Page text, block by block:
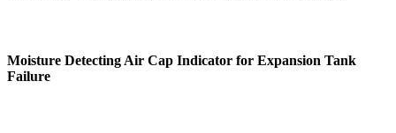
Moisture Detecting Air Cap Indicator for Expansion Tank
Failure